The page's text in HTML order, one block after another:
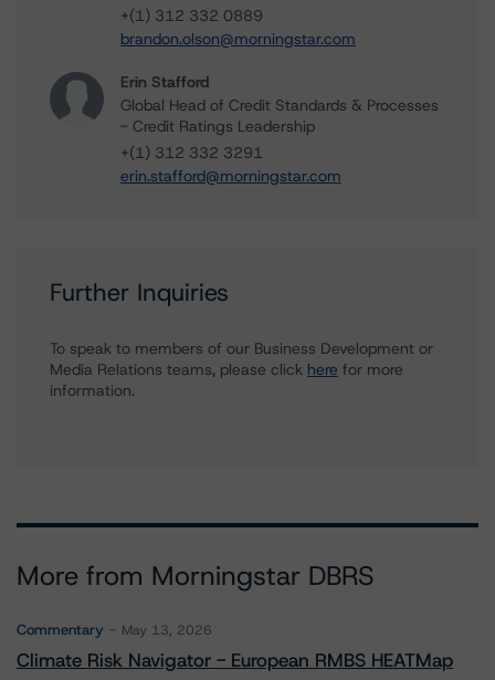
+(1) 312 332 0889
brandon.olson@morningstar.com
Erin Stafford
Global Head of Credit Standards & Processes
- Credit Ratings Leadership
+(1) 312 332 3291
erin.stafford@morningstar.com
Further Inquiries
To speak to members of our Business Development or
Media Relations teams, please click here for more
information.
More from Morningstar DBRS
Commentary May 13, 2026
Climate Risk Navigator - European RMBS HEATMap